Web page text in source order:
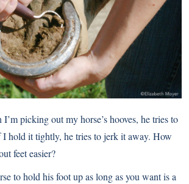
picking out my horse’s hooves, he tries to
hold it tightly, he tries to jerk it away. How
feet easier?
to hold his foot up as long as you want is a